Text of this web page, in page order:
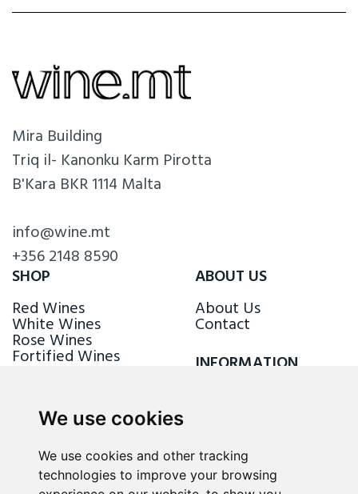
We use cookies
We use cookies and other tracking
technologies to improve your browsing
Mira Building
Triq il- Kanonku Karm Pirotta
B'Kara BKR 1114 Malta
info@wine.mt
+356 2148 8590
SHOP
Red Wines
White Wines
Rose Wines
Fortified Wines
ABOUT US
About Us
Contact
INFORMATION
FOLLOW US